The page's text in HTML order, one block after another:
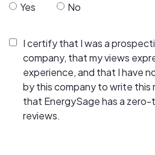
Yes No
I certify that I was a
company, that my views
experience, and that I have
by this company to write this
that EnergySage has a
reviews.